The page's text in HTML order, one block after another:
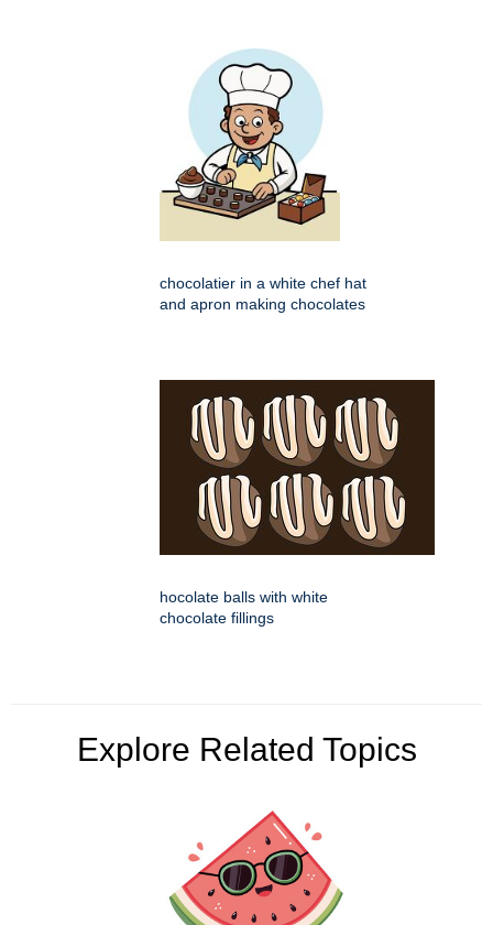
chocolatier in a white chef hat
and apron making chocolates
hocolate balls with white
chocolate fillings
Explore Related Topics